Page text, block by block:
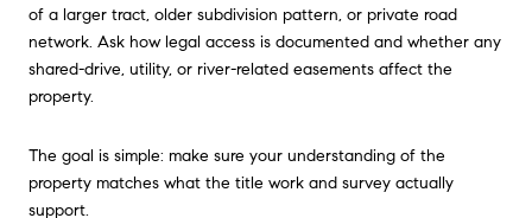
of a larger tract, older subdivision pattern, or private road
network. Ask how legal access is documented and whether any
shared-drive, utility, or river-related easements affect the
property.
The goal is simple: make sure your understanding of the
property matches what the title work and survey actually
support.